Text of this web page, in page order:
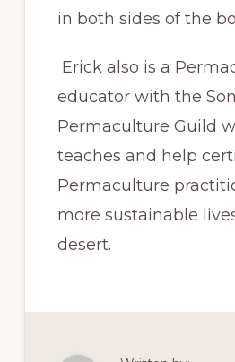
in both sides of the
Erick also is a
educator with the
Permaculture Guild
teaches and help
Permaculture
more sustainable
desert.